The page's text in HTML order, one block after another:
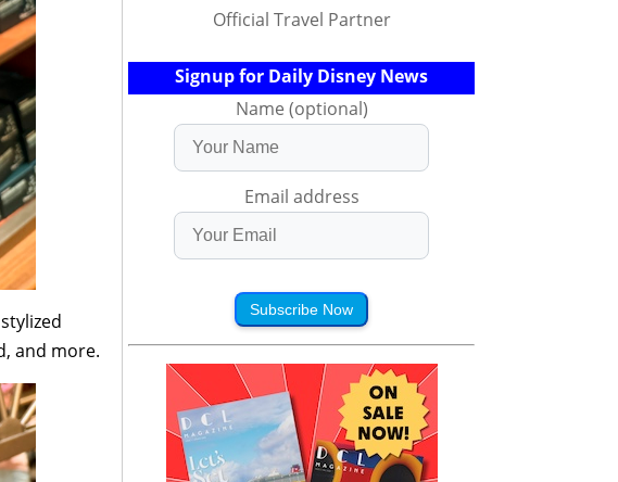
and more.
Official Travel Partner
Signup for Daily Disney News
Name (optional)
Email address
Subscribe Now